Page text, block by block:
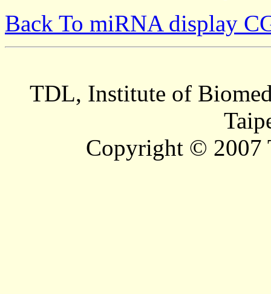
Back To miRNA display
TDL, Institute of
Copyright © 2007